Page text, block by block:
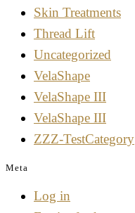
Skin Treatments
Thread Lift
Uncategorized
VelaShape
VelaShape III
VelaShape III
ZZZ-TestCategory
Meta
Log in